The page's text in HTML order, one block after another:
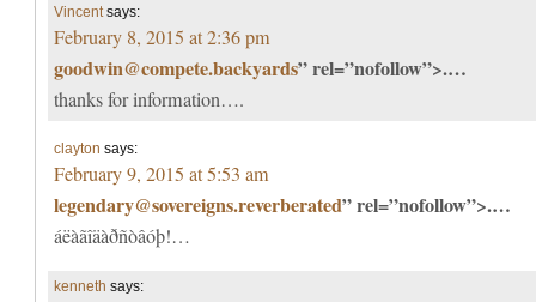
Vincent says:
February 8, 2015 at 2:36 pm
goodwin@compete.backyards” rel=”nofollow”>.…
thanks for information….
clayton says:
February 9, 2015 at 5:53 am
legendary@sovereigns.reverberated” rel=”nofollow”>.…
áëàãîäàðñòâóþ!…
kenneth says: